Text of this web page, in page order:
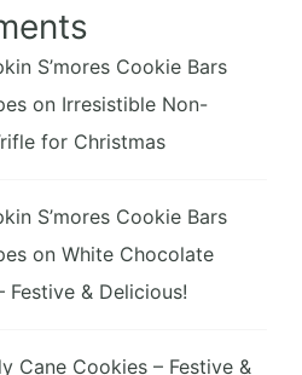
S’mores Cookie Bars
on Irresistible Non-
for Christmas
S’mores Cookie Bars
on White Chocolate
Festive & Delicious!
Cane Cookies – Festive &